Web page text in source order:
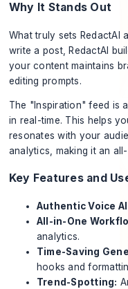
Why It Stands Out
What truly sets RedactAI
write a post, RedactAI
your content maintains
editing prompts.
The "Inspiration" feed is
in real-time. This helps
resonates with your
analytics, making it an
Key Features and
Authentic Voice
All-in-One
analytics.
Time-Saving
hooks and
Trend-Spotting: